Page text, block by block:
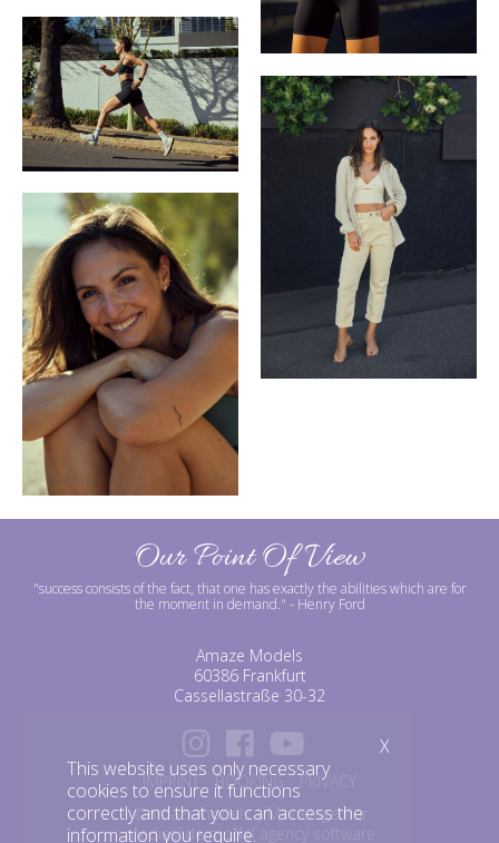
Our Point Of View
"success consists of the fact, that one has exactly the abilities which are for
the moment in demand." - Henry Ford
Amaze Models
60386 Frankfurt
Cassellastraße 30-32
IMPRINT BOOKING
PRIVACY
©amazemodels | Modelagentur
mediaslide model agency software
This website uses only necessary
cookies to ensure it functions
correctly and that you can access the
information you require.
X